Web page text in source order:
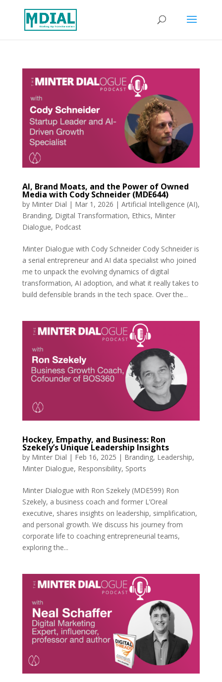
AI, Brand Moats, and the Power of Owned
Media with Cody Schneider (MDE644)
by Minter Dial | Mar 1, 2026 | Artificial Intelligence (AI),
Branding, Digital Transformation, Ethics, Minter
Dialogue, Podcast
Minter Dialogue with Cody Schneider Cody Schneider is
a serial entrepreneur and AI data specialist who joined
me to unpack the evolving dynamics of digital
transformation, AI adoption, and what it really takes to
build defensible brands in the tech space. Over the...
Hockey, Empathy, and Business: Ron
Szekely’s Unique Leadership Insights
by Minter Dial | Feb 16, 2025 | Branding, Leadership,
Minter Dialogue, Responsibility, Sports
Minter Dialogue with Ron Szekely (MDE599) Ron
Szekely, a business coach and former L’Oreal
executive, shares insights on leadership, simplification,
and personal growth. We discuss his journey from
corporate life to coaching entrepreneurial teams,
exploring the...